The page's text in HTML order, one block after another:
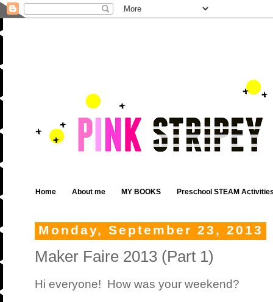
Home About me MY BOOKS Preschool STEAM
Monday, September 23, 2013
Maker Faire 2013 (Part 1)
Hi everyone! How was your weekend?